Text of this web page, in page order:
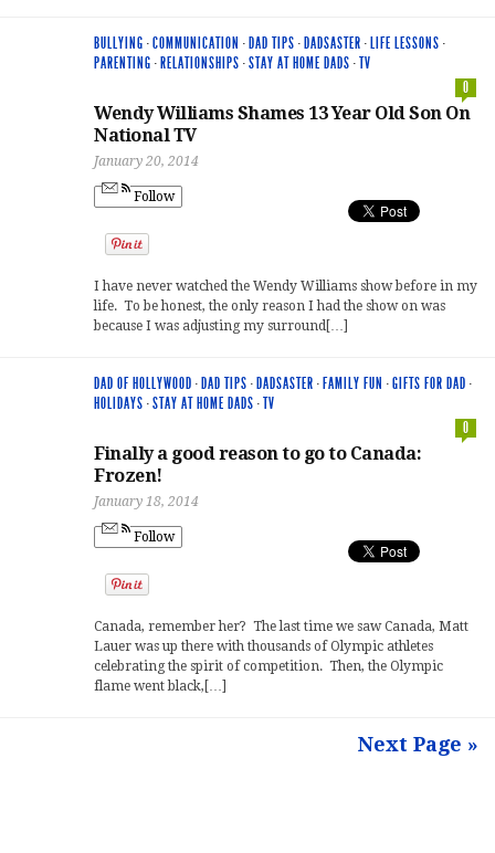
BULLYING ·COMMUNICATION · DAD TIPS · DADSASTER · LIFE LESSONS ·
PARENTING · RELATIONSHIPS ·STAY AT HOME DADS ·TV
0
Wendy Williams Shames 13 Year Old Son On
National TV
January 20, 2014
Follow
I have never watched the Wendy Williams show before in my
life. To be honest, the only reason I had the show on was
because I was adjusting my surround[…]
DAD OF HOLLYWOOD · DAD TIPS · DADSASTER · FAMILY FUN ·GIFTS FOR DAD ·
HOLIDAYS ·STAY AT HOME DADS ·TV
0
Finally a good reason to go to Canada:
Frozen!
January 18, 2014
Follow
Canada, remember her? The last time we saw Canada, Matt
Lauer was up there with thousands of Olympic athletes
celebrating the spirit of competition. Then, the Olympic
flame went black,[…]
Next Page »